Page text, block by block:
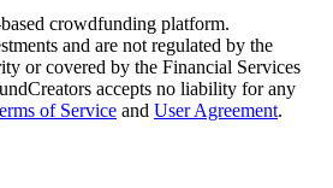
crowdfunding platform.
and are not regulated by the
or covered by the Financial Services
accepts no liability for any
of Service and User Agreement.